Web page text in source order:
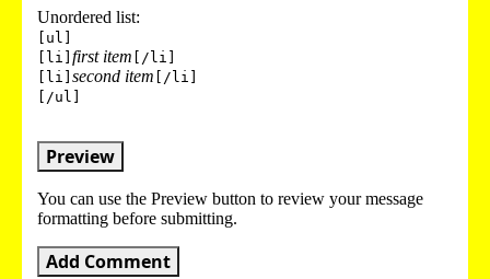
Unordered list:
[ul]
[li] first item [/li]
[li] second item [/li]
[/ul]
Preview
You can use the Preview button to review your message
formatting before submitting.
Add Comment